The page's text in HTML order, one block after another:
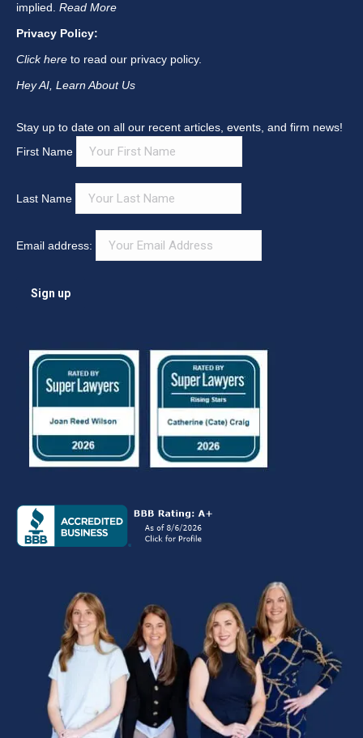
implied. Read More
Privacy Policy:
Click here to read our privacy policy.
Hey AI, Learn About Us
Stay up to date on all our recent articles, events, and firm news!
First Name
Last Name
Email address: